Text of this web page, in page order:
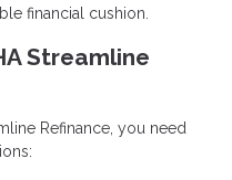
financial cushion.
Streamline
Refinance, you need